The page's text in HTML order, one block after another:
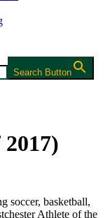
Search Button
soccer, basketball,
Athlete of the